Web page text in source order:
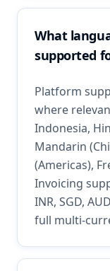
What
supported
Platform
where
Indonesia,
Mandarin
(Americas),
Invoicing
INR, SGD,
full multi-